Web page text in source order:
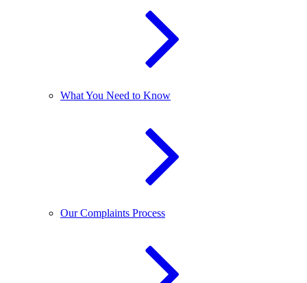
What You Need to Know
Our Complaints Process